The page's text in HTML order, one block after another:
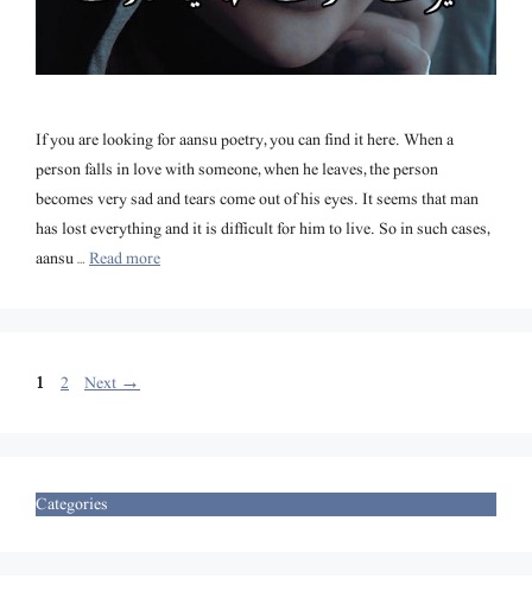
If you are looking for aansu poetry, you can find it here. When a
person falls in love with someone, when he leaves, the person
becomes very sad and tears come out of his eyes. It seems that man
has lost everything and it is difficult for him to live. So in such cases,
aansu …Read more
Page
1 Page
2 Next→
Categories